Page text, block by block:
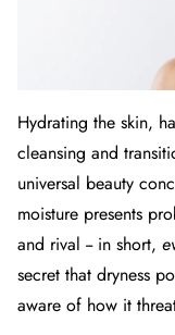
Hydrating the skin,
cleansing and
universal beauty
moisture presents
and rival -- in short,
secret that dryness
aware of how it